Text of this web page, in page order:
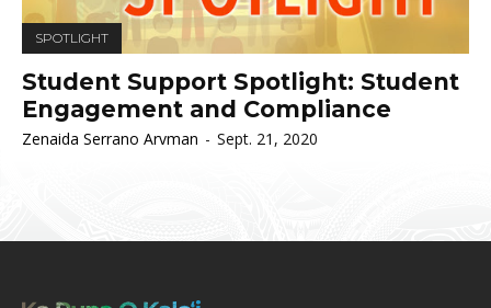
SPOTLIGHT
Student Support Spotlight: Student
Engagement and Compliance
Zenaida Serrano Arvman - Sept. 21, 2020